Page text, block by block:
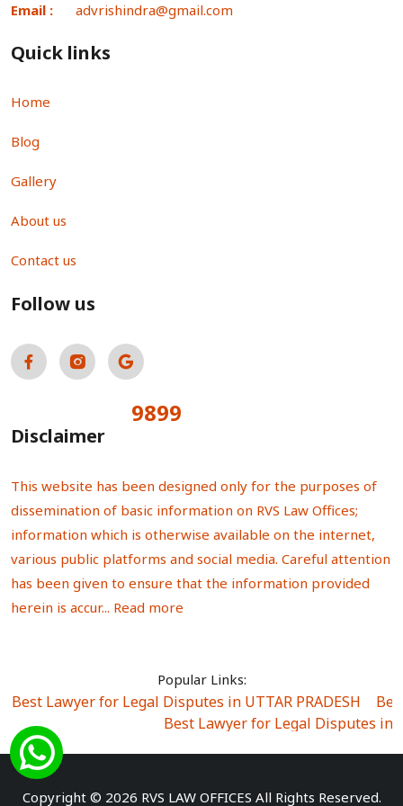
Email : advrishindra@gmail.com
Quick links
Home
Blog
Gallery
About us
Contact us
Follow us
9899
Disclaimer
This website has been designed only for the purposes of
dissemination of basic information on RVS Law Offices;
information which is otherwise available on the internet,
various public platforms and social media. Careful attention
has been given to ensure that the information provided
herein is accur... Read more
Popular Links:
Best Lawyer for Legal Disputes in UTTAR PRADESH
Best Lawyer for Legal Disputes in
Best Lawyer for Legal Disputes in Sector Alpha I
Best Lawyer for Legal Disputes in Rewari
Best
Copyright © 2026 RVS LAW OFFICES All Rights Reserved.